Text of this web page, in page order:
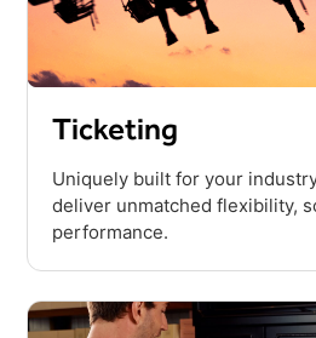
Ticketing
Uniquely built for your
deliver unmatched flexibility,
performance.